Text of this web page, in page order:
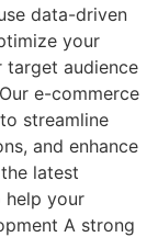
data-driven
your
target audience
e-commerce
streamline
and enhance
latest
help your
A strong